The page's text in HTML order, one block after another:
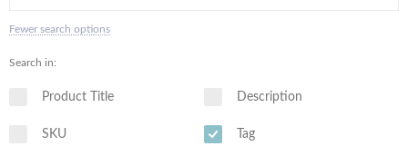
Fewer search options
Search in:
Product Title Description
SKU Tag